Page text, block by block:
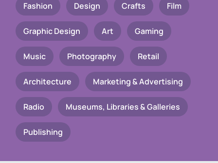
Fashion Design Crafts Film
Graphic Design Art Gaming
Music Photography Retail
Architecture Marketing & Advertising
Radio Museums, Libraries & Galleries
Publishing